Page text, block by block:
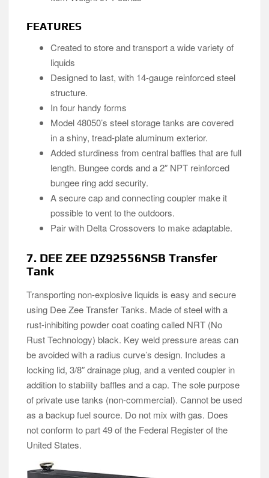
FEATURES
Created to store and transport a wide variety of
liquids
Designed to last, with 14-gauge reinforced steel
structure.
In four handy forms
Model 48050’s steel storage tanks are covered
in a shiny, tread-plate aluminum exterior.
Added sturdiness from central baffles that are full
length. Bungee cords and a 2″ NPT reinforced
bungee ring add security.
A secure cap and connecting coupler make it
possible to vent to the outdoors.
Pair with Delta Crossovers to make adaptable.
7. DEE ZEE DZ92556NSB Transfer
Tank
Transporting non-explosive liquids is easy and secure
using Dee Zee Transfer Tanks. Made of steel with a
rust-inhibiting powder coat coating called NRT (No
Rust Technology) black. Key weld pressure areas can
be avoided with a radius curve’s design. Includes a
locking lid, 3/8″ drainage plug, and a vented coupler in
addition to stability baffles and a cap. The sole purpose
of private use tanks (non-commercial). Cannot be used
as a backup fuel source. Do not mix with gas. Does
not conform to part 49 of the Federal Register of the
United States.